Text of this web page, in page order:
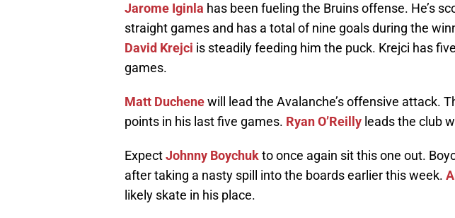
Jarome Iginla has been fueling the Bruins offense. He’s
straight games and has a total of nine goals during the
David Krejci is steadily feeding him the puck. Krejci has
games.
Matt Duchenewill lead the Avalanche’s offensive attack.
points in his last five games. Ryan O’Reilly leads the club
ExpectJohnny Boychukto once again sit this one out.
after taking a nasty spill into the boards earlier this week.
likely skate in his place.